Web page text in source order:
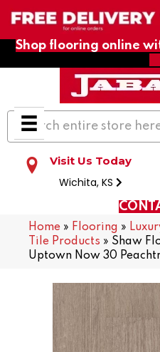
Shop flooring online
Visit Us Today
Wichita, KS
Home » Flooring »
Tile Products » Shaw
Uptown Now 30